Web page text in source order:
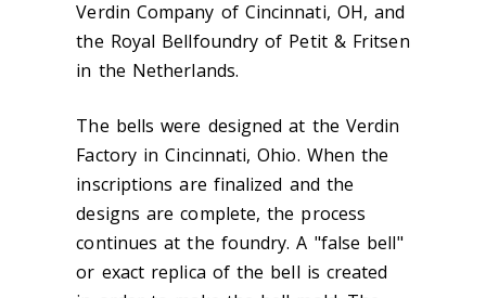
Verdin Company of Cincinnati, OH, and
the Royal Bellfoundry of Petit & Fritsen
in the Netherlands.
The bells were designed at the Verdin
Factory in Cincinnati, Ohio. When the
inscriptions are finalized and the
designs are complete, the process
continues at the foundry. A "false bell"
or exact replica of the bell is created